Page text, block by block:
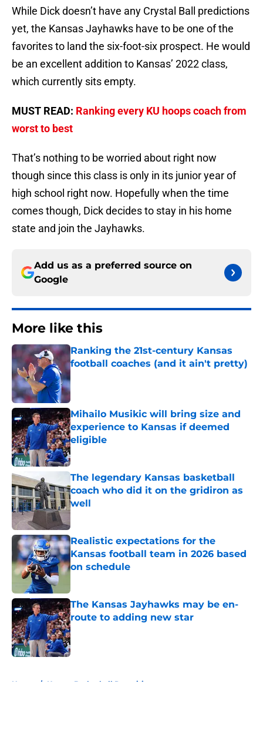
While Dick doesn’t have any Crystal Ball predictions
yet, the Kansas Jayhawks have to be one of the
favorites to land the six-foot-six prospect. He would
be an excellent addition to Kansas’ 2022 class,
which currently sits empty.
MUST READ: Ranking every KU hoops coach from
worst to best
That’s nothing to be worried about right now
though since this class is only in its junior year of
high school right now. Hopefully when the time
comes though, Dick decides to stay in his home
state and join the Jayhawks.
Add us as a preferred source on
Google
More like this
Ranking the 21st-century Kansas
football coaches (and it ain't pretty)
Published by on Invalid Date
Mihailo Musikic will bring size and
experience to Kansas if deemed
eligible
Published by on Invalid Date
The legendary Kansas basketball
coach who did it on the gridiron as
well
Published by on Invalid Date
Realistic expectations for the
Kansas football team in 2026 based
on schedule
The Kansas Jayhawks may be en-
route to adding new star
Published by on Invalid Date
Home / Kansas Basketball Recruiting